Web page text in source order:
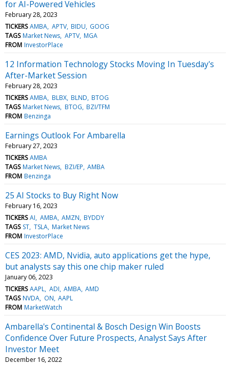
for AI-Powered Vehicles
February 28, 2023
TICKERS AMBA APTV BIDU GOOG
TAGS Market News APTV MGA
FROM InvestorPlace
12 Information Technology Stocks Moving In Tuesday's
After-Market Session
February 28, 2023
TICKERS AMBA BLBX BLND BTOG
TAGS Market News BTOG BZI/TFM
FROM Benzinga
Earnings Outlook For Ambarella
February 27, 2023
TICKERS AMBA
TAGS Market News BZI/EP AMBA
FROM Benzinga
25 AI Stocks to Buy Right Now
February 16, 2023
TICKERS AI AMBA AMZN BYDDY
TAGS ST TSLA Market News
FROM InvestorPlace
CES 2023: AMD, Nvidia, auto applications get the hype,
but analysts say this one chip maker ruled
January 06, 2023
TICKERS AAPL ADI AMBA AMD
TAGS NVDA ON AAPL
FROM MarketWatch
Ambarella's Continental & Bosch Design Win Boosts
Confidence Over Future Prospects, Analyst Says After
Investor Meet
December 16, 2022